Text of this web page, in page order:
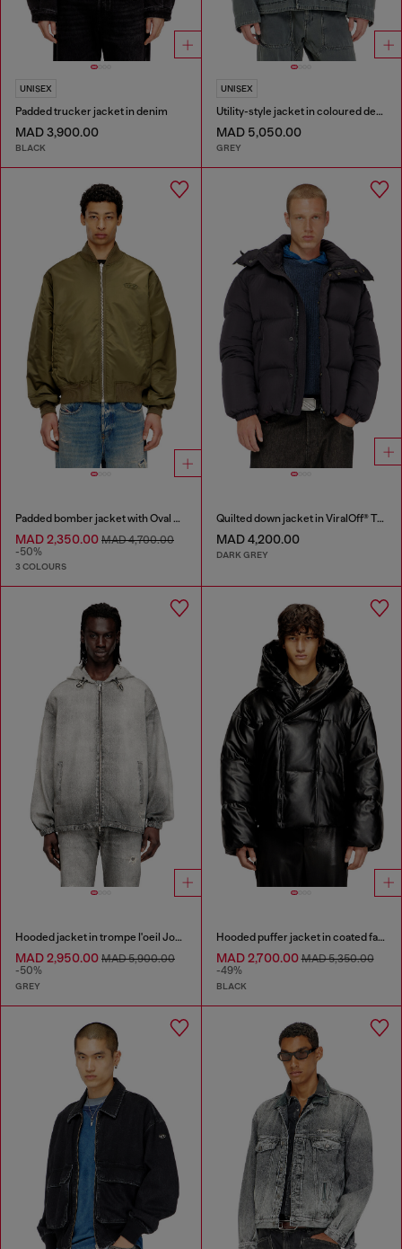
UNISEX
Padded trucker jacket in denim
MAD 3,900.00
BLACK
UNISEX
Utility-style jacket in coloured denim
MAD 5,050.00
GREY
Padded bomber jacket with Oval D embroidery
MAD 2,350.00 MAD 4,700.00
-50%
3 COLOURS
Quilted down jacket in ViralOff® Taslan
MAD 4,200.00
DARK GREY
Hooded jacket in trompe l'oeil JoggJeans
MAD 2,950.00 MAD 5,900.00
-50%
GREY
Hooded puffer jacket in coated fabric
MAD 2,700.00MAD 5,350.00
-49%
BLACK